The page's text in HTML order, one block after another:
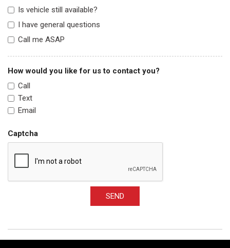
Is vehicle still available?
I have general questions
Call me ASAP
How would you like for us to contact you?
Call
Text
Email
Captcha
SEND